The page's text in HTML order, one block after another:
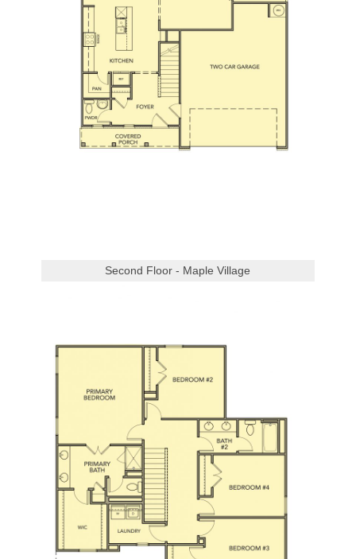
Second Floor - Maple Village